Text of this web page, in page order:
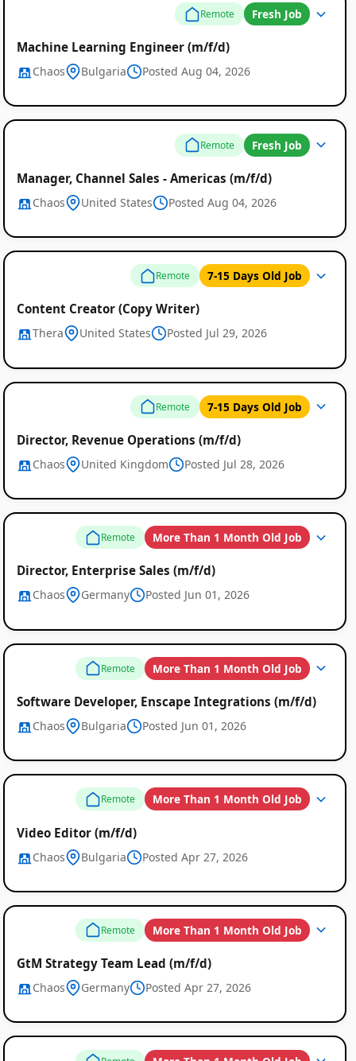
Remote Fresh Job
Machine Learning Engineer (m/f/d)
Chaos Bulgaria Posted Aug 04, 2026
Remote Fresh Job
Manager, Channel Sales - Americas (m/f/d)
Chaos United States Posted Aug 04, 2026
Remote 7-15 Days Old Job
Content Creator (Copy Writer)
Thera United States Posted Jul 29, 2026
Remote 7-15 Days Old Job
Director, Revenue Operations (m/f/d)
Chaos United Kingdom Posted Jul 28, 2026
Remote More Than 1 Month Old Job
Director, Enterprise Sales (m/f/d)
Chaos Germany Posted Jun 01, 2026
Remote More Than 1 Month Old Job
Software Developer, Enscape Integrations (m/f/d)
Chaos Bulgaria Posted Jun 01, 2026
Remote More Than 1 Month Old Job
Video Editor (m/f/d)
Chaos Bulgaria Posted Apr 27, 2026
Remote More Than 1 Month Old Job
GtM Strategy Team Lead (m/f/d)
Chaos Germany Posted Apr 27, 2026